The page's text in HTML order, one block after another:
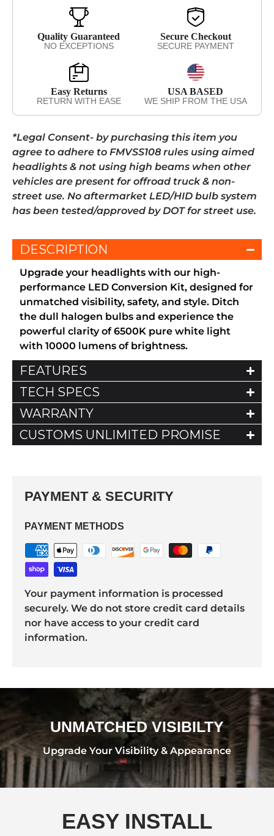
Quality Guaranteed
NO EXCEPTIONS
Secure Checkout
SECURE PAYMENT
Easy Returns
RETURN WITH EASE
USA BASED
WE SHIP FROM THE USA
*Legal Consent- by purchasing this item you
agree to adhere to FMVSS108 rules using aimed
headlights & not using high beams when other
vehicles are present for offroad truck & non-
street use. No aftermarket LED/HID bulb system
has been tested/approved by DOT for street use.
DESCRIPTION
Upgrade your headlights with our high-
performance LED Conversion Kit, designed for
unmatched visibility, safety, and style. Ditch
the dull halogen bulbs and experience the
powerful clarity of 6500K pure white light
with 10000 lumens of brightness.
FEATURES
TECH SPECS
WARRANTY
CUSTOMS UNLIMITED PROMISE
PAYMENT & SECURITY
PAYMENT METHODS
Your payment information is processed
securely. We do not store credit card details
nor have access to your credit card
information.
UNMATCHED VISIBILTY
Upgrade Your Visibility & Appearance
EASY INSTALL